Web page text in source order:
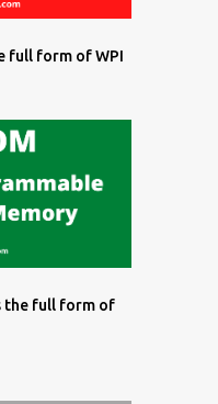
full form of WPI
the full form of